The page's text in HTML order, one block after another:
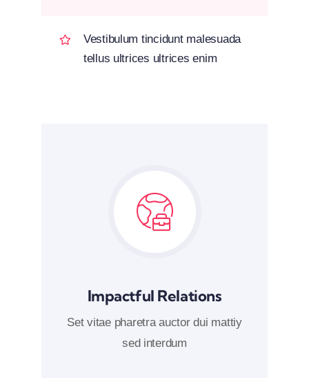
Vestibulum tincidunt malesuada
tellus ultrices ultrices enim
Impactful Relations
Set vitae pharetra auctor dui mattiy
sed interdum